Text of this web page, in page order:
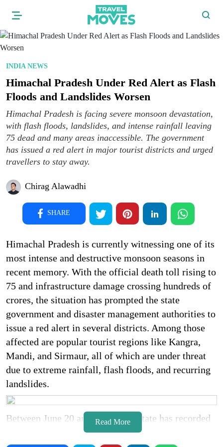
INDIA NEWS
Himachal Pradesh Under Red Alert as Flash
Floods and Landslides Worsen
Himachal Pradesh is facing severe monsoon devastation,
with flash floods, landslides, and intense rainfall leaving
75 dead and many areas inaccessible. The government
has issued a red alert in major tourist districts and urged
travellers to stay away.
Chirag Alawadhi
SHARE
Himachal Pradesh is currently witnessing one of its
most intense and destructive monsoon seasons in
recent memory. With the official death toll rising to
75 and infrastructure damage crossing hundreds of
crores, the situation has prompted the state
government and disaster management authorities to
issue a red alert in several districts. Among those
affected are popular tourist regions like Kangra,
Mandi, and Sirmaur, all of which are under threat
due to extreme rainfall, flash floods, and recurring
landslides.
Between June 20 and July 4, the state has recorded
45 rain related deaths while the remaining
Read More